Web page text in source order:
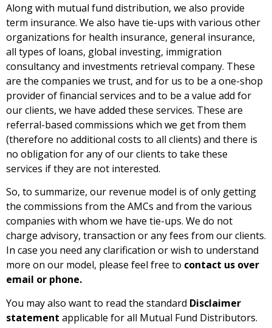
Along with mutual fund distribution, we also provide
term insurance. We also have tie-ups with various other
organizations for health insurance, general insurance,
all types of loans, global investing, immigration
consultancy and investments retrieval company. These
are the companies we trust, and for us to be a one-shop
provider of financial services and to be a value add for
our clients, we have added these services. These are
referral-based commissions which we get from them
(therefore no additional costs to all clients) and there is
no obligation for any of our clients to take these
services if they are not interested.
So, to summarize, our revenue model is of only getting
the commissions from the AMCs and from the various
companies with whom we have tie-ups. We do not
charge advisory, transaction or any fees from our clients.
In case you need any clarification or wish to understand
more on our model, please feel free to contact us over
email or phone.
You may also want to read the standard Disclaimer
statement applicable for all Mutual Fund Distributors.